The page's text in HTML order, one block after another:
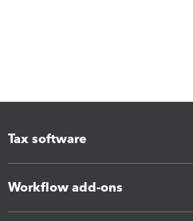
Tax software
Workflow add-ons